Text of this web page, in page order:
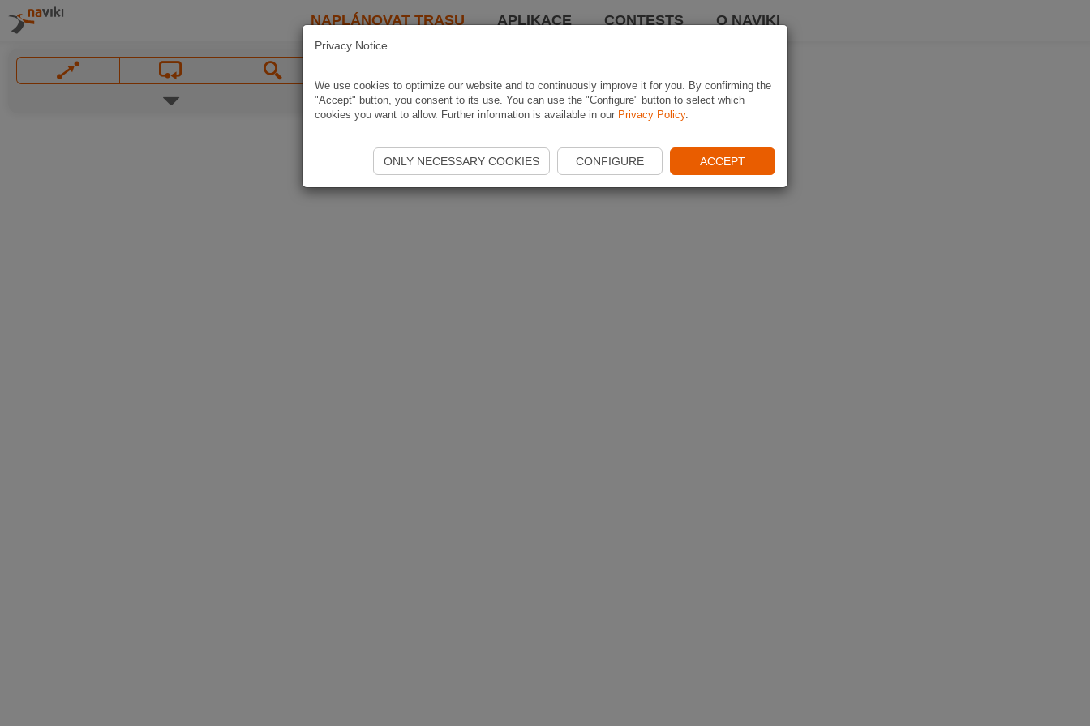
NAPLÁNOVAT TRASU APLIKACE CONTESTS O NAVIKI
Privacy Notice
We use cookies to optimize our website and to continuously improve it for you. By confirming the
"Accept" button, you consent to its use. You can use the "Configure" button to select which
cookies you want to allow. Further information is available in our Privacy Policy.
ONLY NECESSARY COOKIES CONFIGURE ACCEPT